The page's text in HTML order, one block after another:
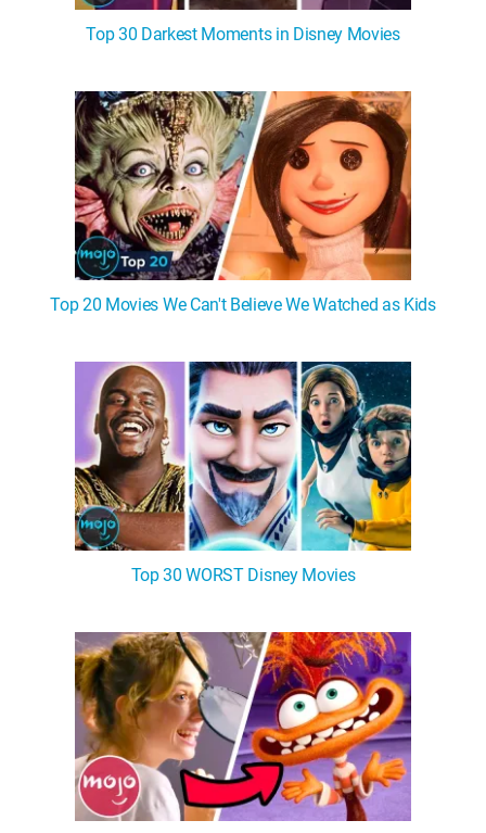
Top 30 Darkest Moments in Disney Movies
Top 20 Movies We Can't Believe We Watched as Kids
Top 30 WORST Disney Movies